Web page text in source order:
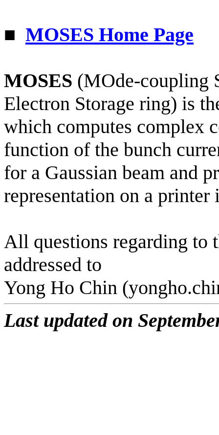
■ MOSES Home Page
MOSES (MOde-coupling
Electron Storage ring) is
which computes complex
function of the bunch
for a Gaussian beam and
representation on a
All questions regarding to
addressed to
Yong Ho Chin (yongho.
Last updated on